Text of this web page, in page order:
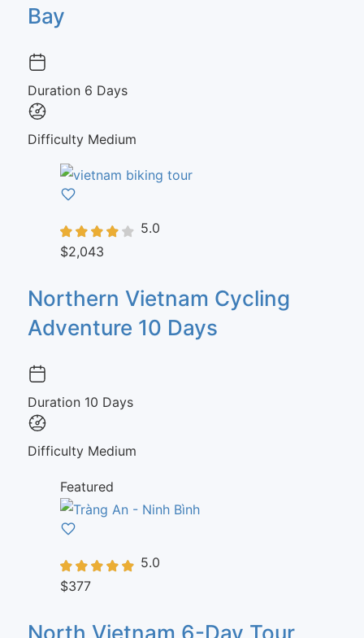
Bay
Duration 6 Days
Difficulty Medium
5.0
$2,043
Northern Vietnam Cycling
Adventure 10 Days
Duration 10 Days
Difficulty Medium
Featured
5.0
$377
North Vietnam 6-Day Tour